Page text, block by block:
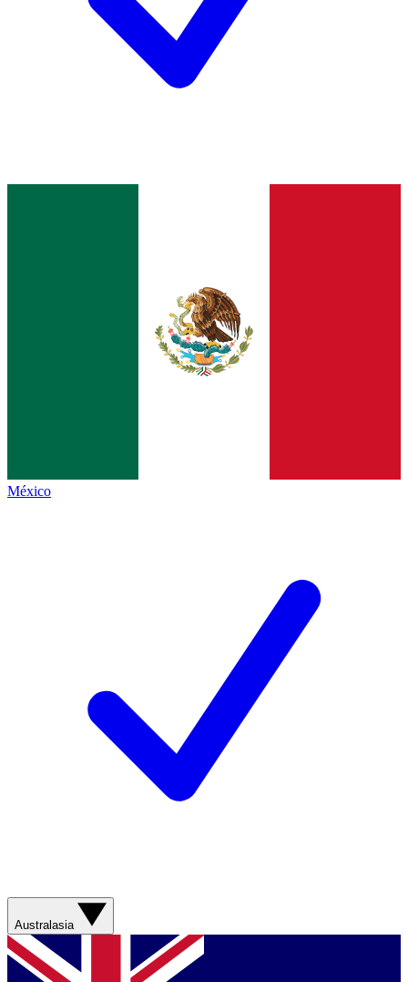
México
Australasia